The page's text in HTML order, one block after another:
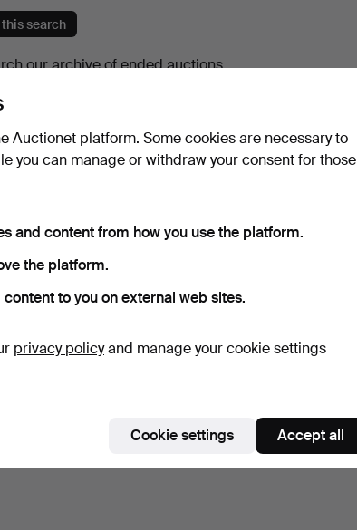
search
our archive of ended auctions.
Auctionet platform. Some cookies are necessary to
you can manage or withdraw your consent for those
and content from how you use the platform.
the platform.
to you on external web sites.
privacy policyand manage your cookie settings
Cookie settings Accept all